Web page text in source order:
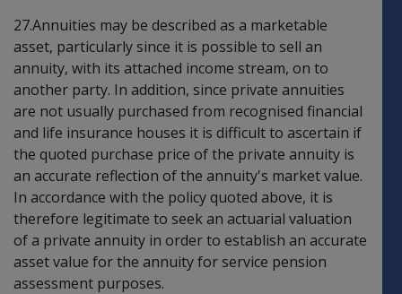
27.Annuities may be described as a marketable
asset, particularly since it is possible to sell an
annuity, with its attached income stream, on to
another party. In addition, since private annuities
are not usually purchased from recognised financial
and life insurance houses it is difficult to ascertain if
the quoted purchase price of the private annuity is
an accurate reflection of the annuity's market value.
In accordance with the policy quoted above, it is
therefore legitimate to seek an actuarial valuation
of a private annuity in order to establish an accurate
asset value for the annuity for service pension
assessment purposes.